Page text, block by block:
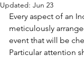
Updated: Jun 23
Every aspect of an
meticulously
event that will be
Particular attention